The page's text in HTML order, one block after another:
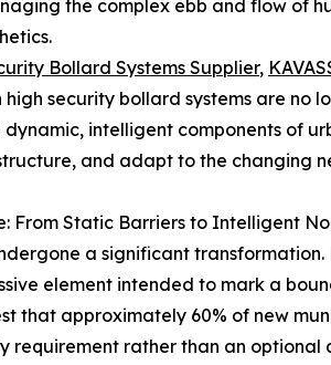
the complex ebb and flow of
Bollard Systems Supplier,
security bollard systems are no
intelligent components of
and adapt to the changing
From Static Barriers to Intelligent
a significant
element intended to mark a
that approximately 60% of new
requirement rather than an optional